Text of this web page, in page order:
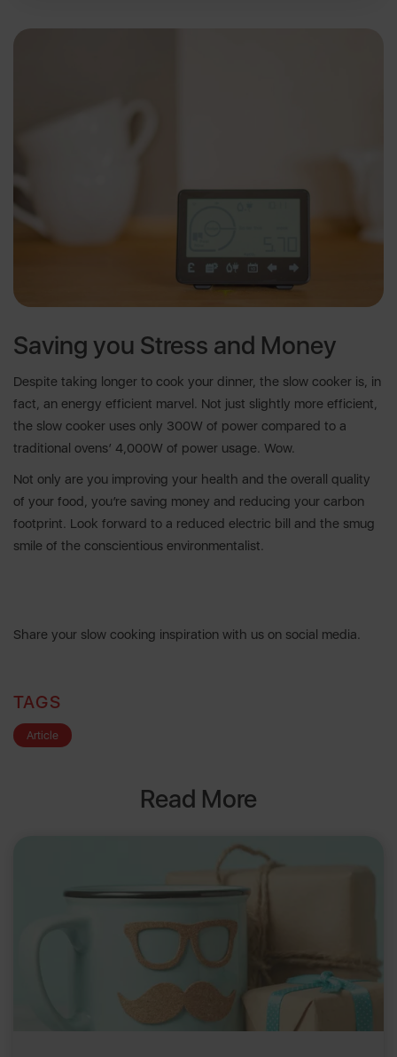
Saving you Stress and Money
Despite taking longer to cook your dinner, the slow cooker is, in
fact, an energy efficient marvel. Not just slightly more efficient,
the slow cooker uses only 300W of power compared to a
traditional ovens’ 4,000W of power usage. Wow.
Not only are you improving your health and the overall quality
of your food, you’re saving money and reducing your carbon
footprint. Look forward to a reduced electric bill and the smug
smile of the conscientious environmentalist.
Share your slow cooking inspiration with us on social media.
TAGS
Article
Read More